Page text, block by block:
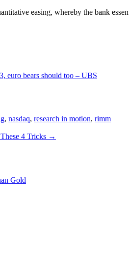
easing, whereby the bank
euro bears should too – UBS
, nasdaq, research in motion, rimm
4 Tricks →
Gold